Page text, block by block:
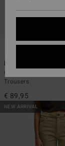
Midtown Cord
Women Black Fixed
Trousers
€ 89,95
NEW ARRIVAL